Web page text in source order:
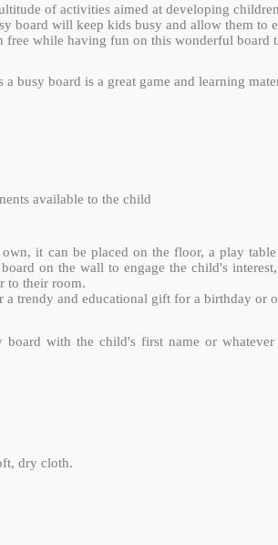
of activities aimed at developing
board will keep kids busy and allow them to
while having fun on this wonderful board
busy board is a great game and learning
available to the child
it can be placed on the floor, a play table
on the wall to engage the child's
to their room.
a trendy and educational gift for a birthday or
board with the child's first name or
dry cloth.